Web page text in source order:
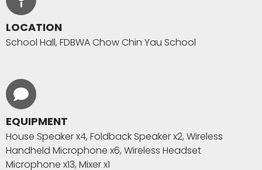
LOCATION
School Hall, FDBWA Chow Chin Yau School
EQUIPMENT
House Speaker x4, Foldback Speaker x2, Wireless
Handheld Microphone x6, Wireless Headset
Microphone x13, Mixer x1